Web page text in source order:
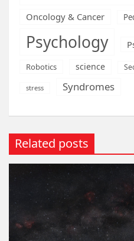
Oncology & Cancer
Psychology
Robotics science
stress Syndromes
Related posts